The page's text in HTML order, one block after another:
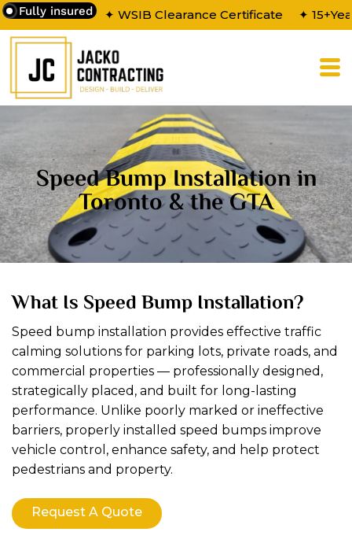
Fully insured ✦ WSIB Clearance Certificate ✦
Speed Bump Installation in
Toronto & the GTA
What Is Speed Bump Installation?
Speed bump installation provides effective traffic
calming solutions for parking lots, private roads, and
commercial properties — professionally designed,
strategically placed, and built for long-lasting
performance. Unlike poorly marked or ineffective
barriers, properly installed speed bumps improve
vehicle control, enhance safety, and help protect
pedestrians and property.
Request A Quote